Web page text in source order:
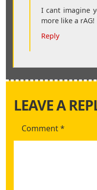
I cant imagine
more like a rAG!
Reply
LEAVE A
Comment*